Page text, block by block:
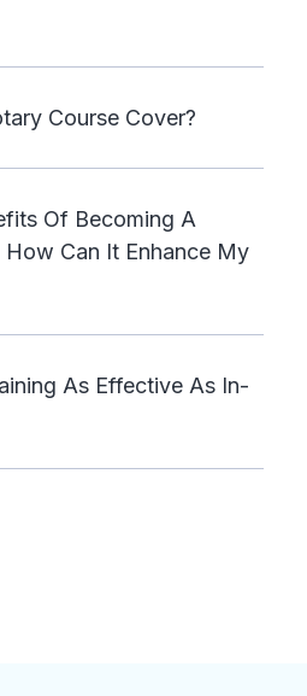
Course Cover?
Of Becoming A
Can It Enhance My
As Effective As In-